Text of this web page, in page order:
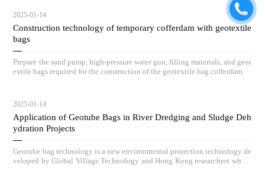
2025-01-14
Construction technology of temporary cofferdam with geotextile
bags
Prepare the sand pump, high-pressure water gun, filling materials, and geot
extile bags required for the construction of the geotextile bag cofferdam.
2025-01-14
Application of Geotube Bags in River Dredging and Sludge Deh
ydration Projects
Geotube bag technology is a new environmental protection technology de
veloped by Global Village Technology and Hong Kong researchers who h